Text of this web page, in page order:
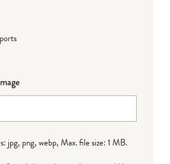
jpg, png, webp, Max. file size: 1 MB.